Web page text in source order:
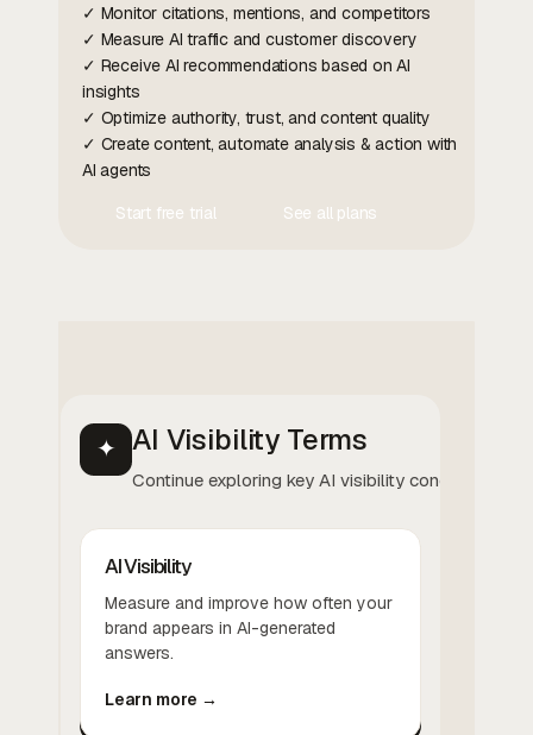
✓ Monitor citations, mentions, and competitors
✓ Measure AI traffic and customer discovery
✓ Receive AI recommendations based on AI
insights
✓ Optimize authority, trust, and content quality
✓ Create content, automate analysis & action with
AI agents
Start free trial
See all plans
✦ AI Visibility Terms
Continue exploring key AI visibility concepts.
AI Visibility
Measure and improve how often your
brand appears in AI-generated
answers.
Learn more →